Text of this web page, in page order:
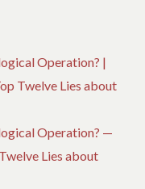
Operation? |
Twelve Lies about
Operation? —
Lies about